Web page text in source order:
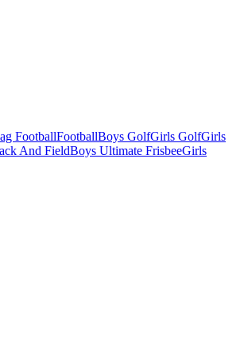
FootballFootballBoys GolfGirls GolfGirls
And FieldBoys Ultimate FrisbeeGirls